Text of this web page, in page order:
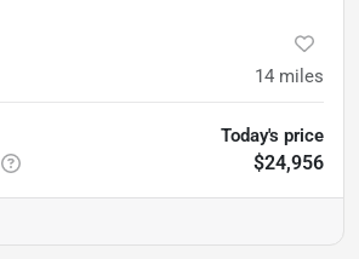
14 miles
Today's price
$24,956